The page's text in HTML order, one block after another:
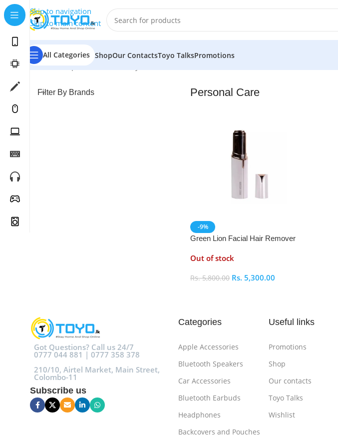
Skip to navigation
Skip to main content
All Categories ShopOur ContactsToyo TalksPromotions
Home»Shop»Health & Beauty Care
Filter By Brands Personal Care
-9%
Green Lion Facial Hair Remover
Out of stock
Rs.5,800.00 Rs. 5,300.00
Got Questions? Call us 24/7
0777 044 881 | 0777 358 378
210/10, Airtel Market, Main Street,
Colombo-11
Subscribe us
Categories
Apple Accessories
Bluetooth Speakers
Car Accessories
Bluetooth Earbuds
Headphones
Backcovers and Pouches
Useful links
Promotions
Shop
Our contacts
Toyo Talks
Wishlist